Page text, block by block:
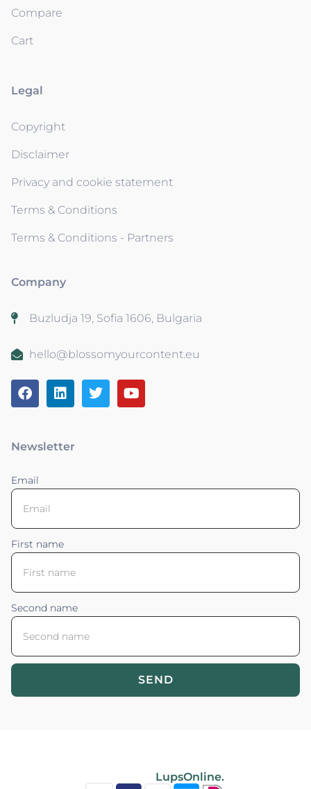
Compare
Cart
Legal
Copyright
Disclaimer
Privacy and cookie statement
Terms & Conditions
Terms & Conditions - Partners
Company
Buzludja 19, Sofia 1606, Bulgaria
hello@blossomyourcontent.eu
Newsletter
Email
First name
Second name
SEND
LupsOnline.